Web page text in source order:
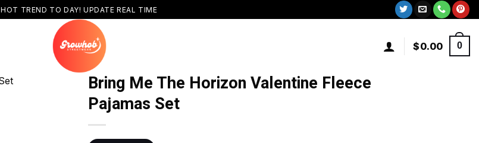
HOT TREND TO DAY! UPDATE REAL TIME
$0.00 0
Bring Me The Horizon Valentine Fleece
Pajamas Set